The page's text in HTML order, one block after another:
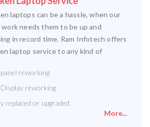
laptops can be a hassle, when our
work needs them to be up and
in record time. Ram Infotech offers
laptop service to any kind of
reworking
reworking
replaced or upgraded.
More...